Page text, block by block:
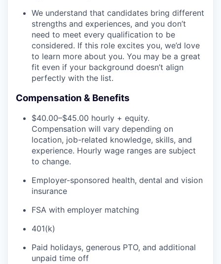
We understand that candidates bring different
strengths and experiences, and you don’t
need to meet every qualification to be
considered. If this role excites you, we’d love
to learn more about you. You may be a great
fit even if your background doesn’t align
perfectly with the list.
Compensation & Benefits
$40.00–$45.00 hourly + equity.
Compensation will vary depending on
location, job-related knowledge, skills, and
experience. Hourly wage ranges are subject
to change.
Employer-sponsored health, dental and vision
insurance
FSA with employer matching
401(k)
Paid holidays, generous PTO, and additional
unpaid time off